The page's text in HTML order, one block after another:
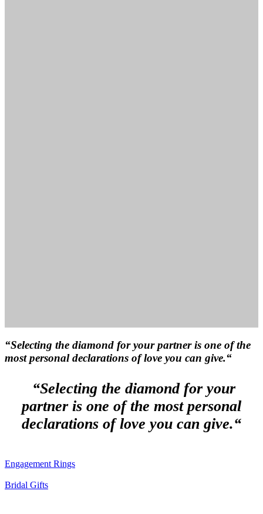
“Selecting the diamond for your partner is one of the
most personal declarations of love you can give.“
“Selecting the diamond for your
partner is one of the most personal
declarations of love you can give.“
Engagement Rings
Bridal Gifts